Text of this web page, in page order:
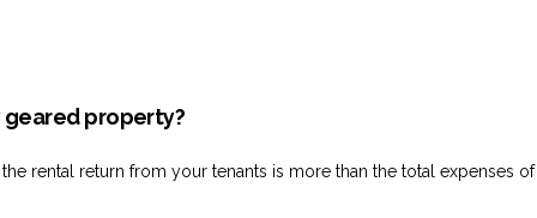
geared property?
rental return from your tenants is more than the total expenses of